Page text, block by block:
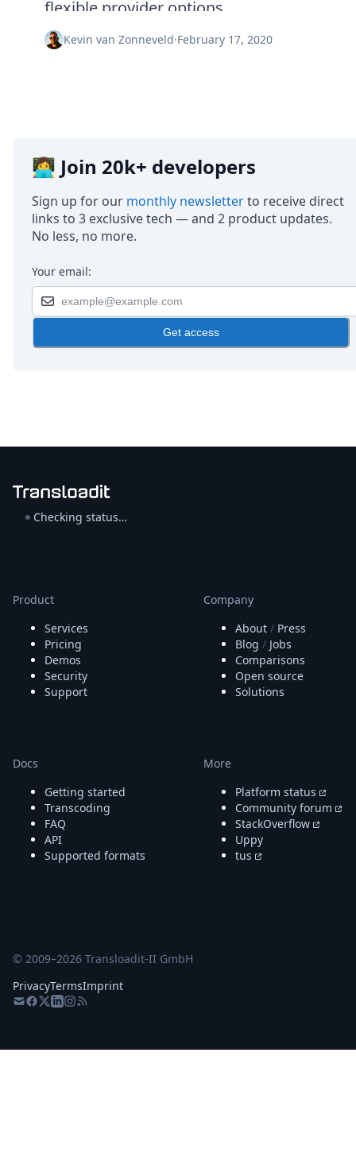
flexible provider options.
Kevin van Zonneveld·February 17, 2020
👩‍💻 Join 20k+ developers
Sign up for our monthly newsletterto receive direct
links to 3 exclusive tech — and 2 product updates.
No less, no more.
Your email:
Get access
Checking status…
Product
Services
Pricing
Demos
Security
Support
Company
About / Press
Blog / Jobs
Comparisons
Open source
Solutions
Docs
Getting started
Transcoding
FAQ
API
Supported formats
More
Platform status
Community forum
StackOverflow
Uppy
tus
© 2009–2026 Transloadit-II GmbH
PrivacyTermsImprint